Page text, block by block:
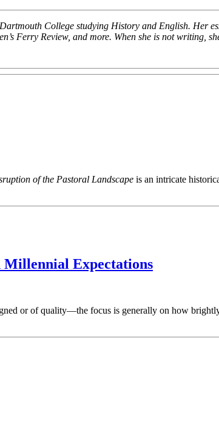
College studying History and English. Her
Ferry Review, and more. When she is not writing,
of the Pastoral Landscape is an intricate
Millennial Expectations
or of quality—the focus is generally on how